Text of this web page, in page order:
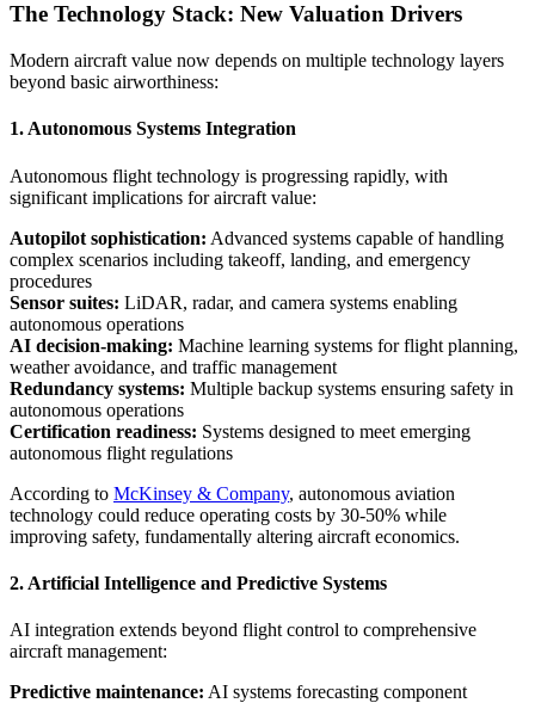
The Technology Stack: New Valuation Drivers
Modern aircraft value now depends on multiple technology layers
beyond basic airworthiness:
1. Autonomous Systems Integration
Autonomous flight technology is progressing rapidly, with
significant implications for aircraft value:
Autopilot sophistication: Advanced systems capable of handling
complex scenarios including takeoff, landing, and emergency
procedures
Sensor suites: LiDAR, radar, and camera systems enabling
autonomous operations
AI decision-making: Machine learning systems for flight planning,
weather avoidance, and traffic management
Redundancy systems: Multiple backup systems ensuring safety in
autonomous operations
Certification readiness: Systems designed to meet emerging
autonomous flight regulations
According to McKinsey & Company, autonomous aviation
technology could reduce operating costs by 30-50% while
improving safety, fundamentally altering aircraft economics.
2. Artificial Intelligence and Predictive Systems
AI integration extends beyond flight control to comprehensive
aircraft management:
Predictive maintenance: AI systems forecasting component